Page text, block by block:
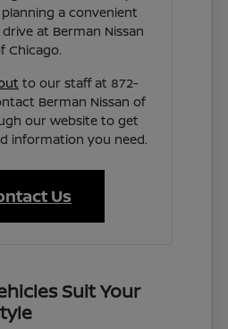
a convenient
at Berman Nissan
Chicago.
to our staff at 872-
Berman Nissan of
our website to get
information you need.
Us
Suit Your